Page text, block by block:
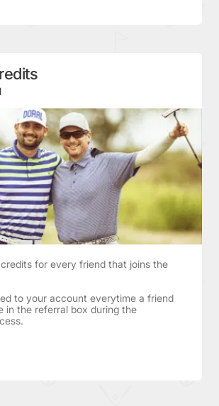
for every friend that joins the
to your account everytime a friend
in the referral box during the